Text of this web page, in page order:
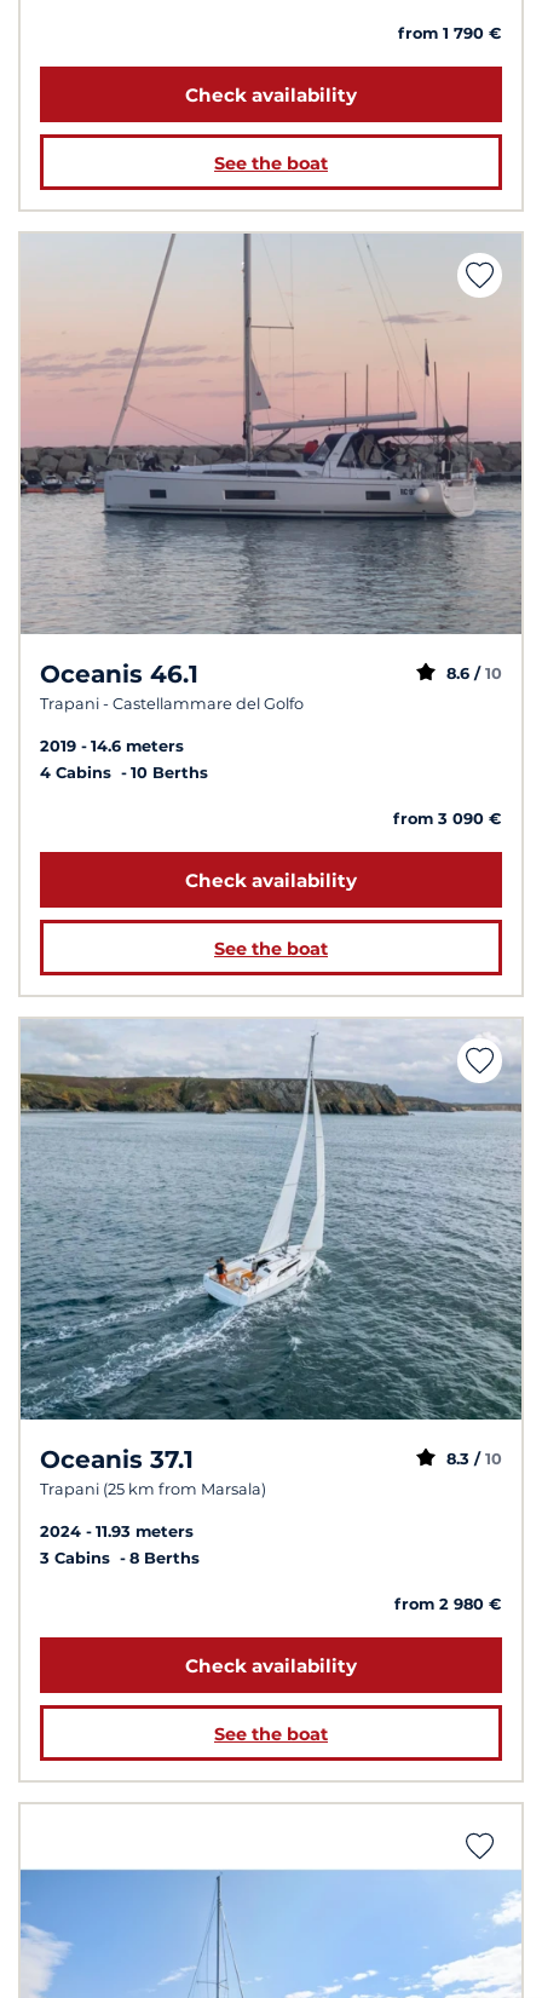
from 1 790 €
Check availability
See the boat
Oceanis 46.1
Trapani - Castellammare del Golfo
8.6 / 10
2019
14.6 meters
4 Cabins
10 Berths
from 3 090 €
Check availability
See the boat
Oceanis 37.1
Trapani (25 km from Marsala)
8.3 / 10
2024
11.93 meters
3 Cabins
8 Berths
from 2 980 €
Check availability
See the boat